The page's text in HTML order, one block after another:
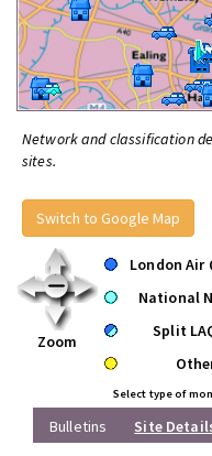
Network and classification
sites.
Switch to Google Map
Zoom
London Air
National
Split
Select type of
Bulletins Site